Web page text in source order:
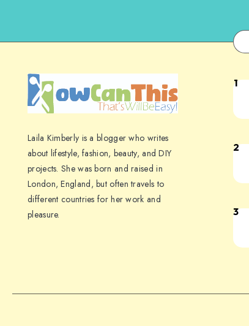
Laila Kimberly is a blogger who writes
about lifestyle, fashion, beauty, and DIY
projects. She was born and raised in
London, England, but often travels to
different countries for her work and
pleasure.
1
2
3